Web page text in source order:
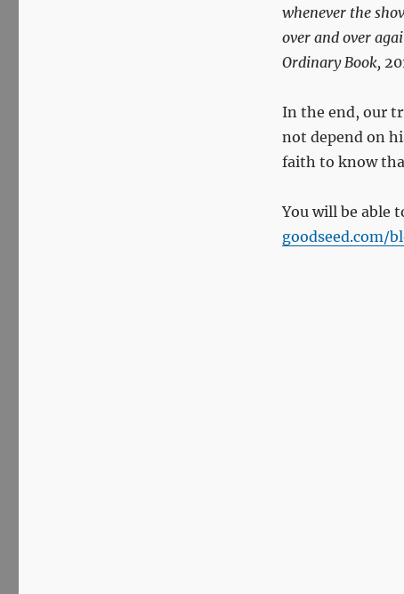
whenever the
over and over
Ordinary Book,
In the end, our
not depend on
faith to know
You will be able